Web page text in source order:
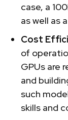
case, a
as well as
Cost
of
GPUs are
and
such
skills and